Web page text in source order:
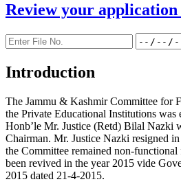
Review your application
Introduction
The Jammu & Kashmir Committee for
the Private Educational Institutions was
Honb’le Mr. Justice (Retd) Bilal Nazki
Chairman. Mr. Justice Nazki resigned
the Committee remained non-
been revived in the year 2015 vide
2015 dated 21-4-2015.